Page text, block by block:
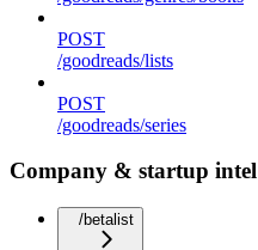
POST
/goodreads/lists
POST
/goodreads/series
Company & startup intel
/betalist